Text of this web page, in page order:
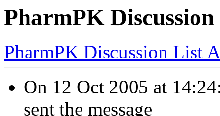
PharmPK
PharmPK Discussion List
On 12 Oct 2005 at
sent the message